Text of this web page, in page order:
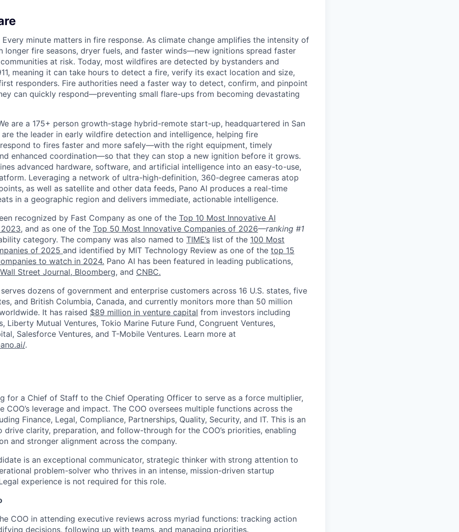
Every minute matters in fire response. As climate change amplifies the intensity of
fire seasons, dryer fuels, and faster winds—new ignitions spread faster
at risk. Today, most wildfires are detected by bystanders and
meaning it can take hours to detect a fire, verify its exact location and size,
responders. Fire authorities need a faster way to detect, confirm, and pinpoint
can quickly respond—preventing small flare-ups from becoming devastating
are a 175+ person growth-stage hybrid-remote start-up, headquartered in San
are the leader in early wildfire detection and intelligence, helping fire
to fires faster and more safely—with the right equipment, timely
enhanced coordination—so that they can stop a new ignition before it grows.
advanced hardware, software, and artificial intelligence into an easy-to-use,
Leveraging a network of ultra-high-definition, 360-degree cameras atop
as well as satellite and other data feeds, Pano AI produces a real-time
in a geographic region and delivers immediate, actionable intelligence.
recognized by Fast Company as one of the Top 10 Most Innovative AI
and as one of the Top 50 Most Innovative Companies of 2026—ranking #1
category. The company was also named to TIME’s list of the 100 Most
of 2025 and identified by MIT Technology Review as one of the top 15
to watch in 2024. Pano AI has been featured in leading publications,
Wall Street Journal, Bloomberg, and CNBC.
dozens of government and enterprise customers across 16 U.S. states, five
and British Columbia, Canada, and currently monitors more than 50 million
It has raised $89 million in venture capital from investors including
Liberty Mutual Ventures, Tokio Marine Future Fund, Congruent Ventures,
Salesforce Ventures, and T-Mobile Ventures. Learn more at
.
for a Chief of Staff to the Chief Operating Officer to serve as a force multiplier,
COO’s leverage and impact. The COO oversees multiple functions across the
Finance, Legal, Compliance, Partnerships, Quality, Security, and IT. This is an
clarity, preparation, and follow-through for the COO’s priorities, enabling
and stronger alignment across the company.
is an exceptional communicator, strategic thinker with strong attention to
problem-solver who thrives in an intense, mission-driven startup
experience is not required for this role.
COO in attending executive reviews across myriad functions: tracking action
decisions, following up with teams, and managing priorities.